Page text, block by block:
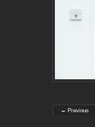
← Previous